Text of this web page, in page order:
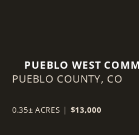
PUEBLO WEST
LOT 152 W IDAHO
PUEBLO COUNTY, CO
0.35± ACRES | $13,000